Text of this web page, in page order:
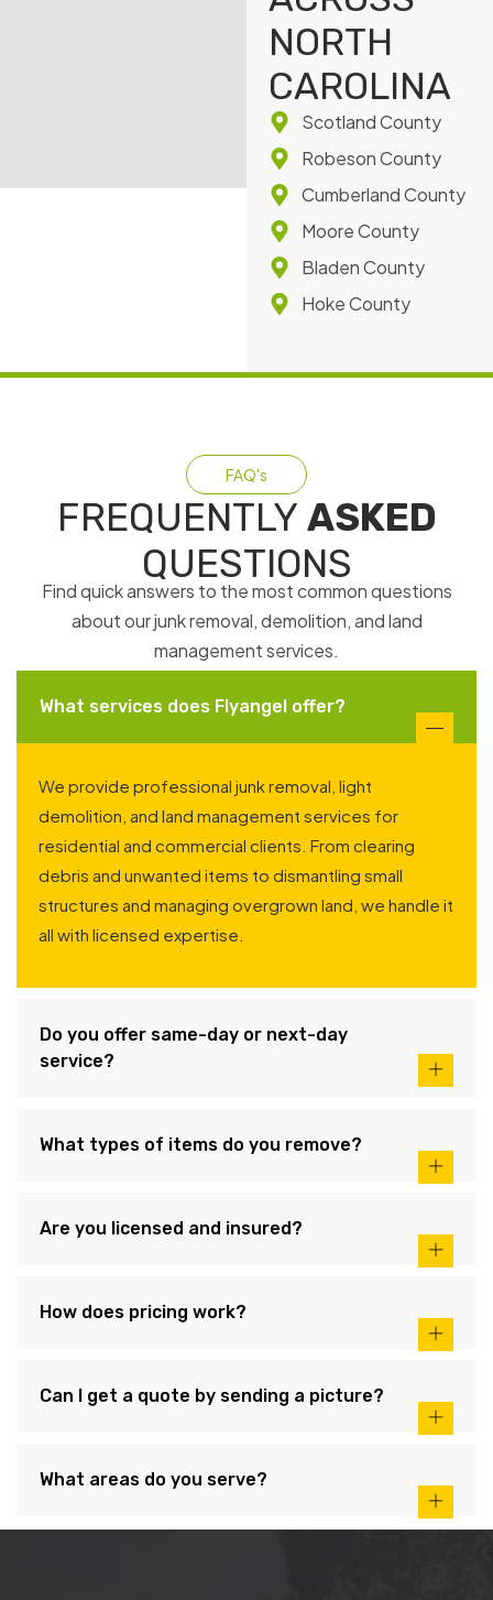
NORTH
CAROLINA
Scotland County
Robeson County
Cumberland County
Moore County
Bladen County
Hoke County
FAQ's
FREQUENTLY ASKED
QUESTIONS
Find quick answers to the most common questions
about our junk removal, demolition, and land
management services.
What services does Flyangel offer?
We provide professional junk removal, light
demolition, and land management services for
residential and commercial clients. From clearing
debris and unwanted items to dismantling small
structures and managing overgrown land, we handle it
all with licensed expertise.
Do you offer same-day or next-day
service?
What types of items do you remove?
Are you licensed and insured?
How does pricing work?
Can I get a quote by sending a picture?
What areas do you serve?